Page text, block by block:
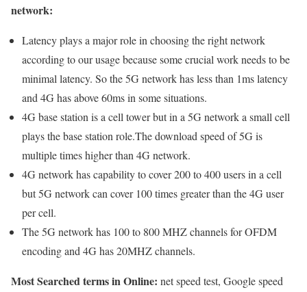
network:
Latency plays a major role in choosing the right network
according to our usage because some crucial work needs to be
minimal latency. So the 5G network has less than 1ms latency
and 4G has above 60ms in some situations.
4G base station is a cell tower but in a 5G network a small cell
plays the base station role.The download speed of 5G is
multiple times higher than 4G network.
4G network has capability to cover 200 to 400 users in a cell
but 5G network can cover 100 times greater than the 4G user
per cell.
The 5G network has 100 to 800 MHZ channels for OFDM
encoding and 4G has 20MHZ channels.
Most Searched terms in Online: net speed test, Google speed